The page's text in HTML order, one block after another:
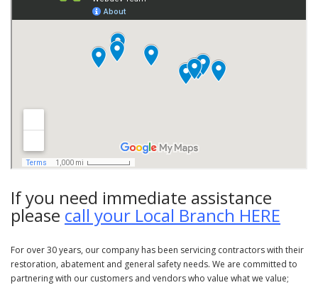
If you need immediate assistance
please call your Local Branch HERE
For over 30 years, our company has been servicing contractors with their
restoration, abatement and general safety needs. We are committed to
partnering with our customers and vendors who value what we value;